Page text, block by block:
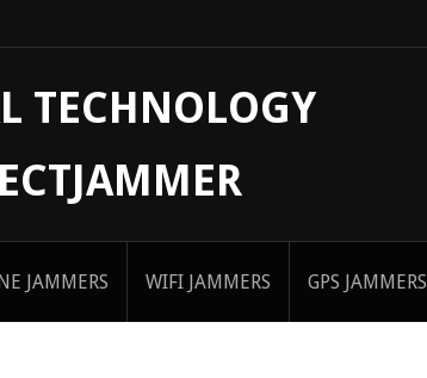
TECHNOLOGY
JAMMERS WIFI JAMMERS GPS JAMMERS